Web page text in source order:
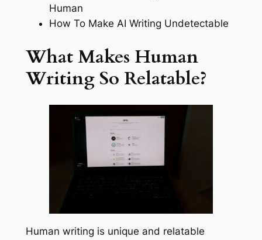
Human
How To Make AI Writing Undetectable
What Makes Human
Writing So Relatable?
Human writing is unique and relatable